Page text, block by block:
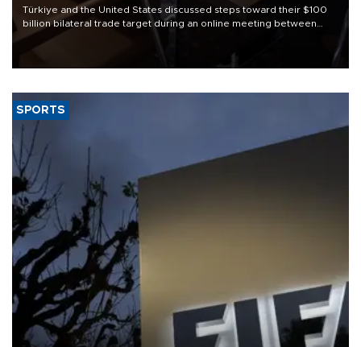
Türkiye and the United States discussed steps toward their $100
billion bilateral trade target during an online meeting between
Trade Minister Ömer Bolat and U.S. Trade Representative
SPORTS